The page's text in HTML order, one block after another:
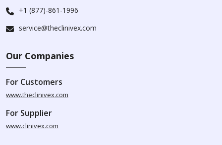
+1 (877)-861-1996
service@theclinivex.com
Our Companies
For Customers
www.theclinivex.com
For Supplier
www.clinivex.com